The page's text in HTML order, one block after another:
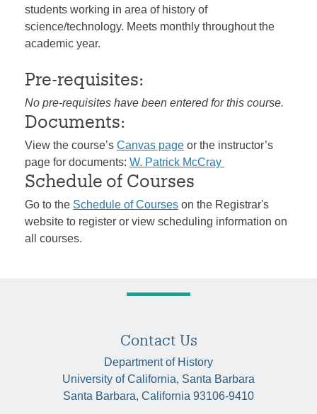
students working in area of history of
science/technology. Meets monthly throughout the
academic year.
Pre-requisites:
No pre-requisites have been entered for this course.
Documents:
View the course’s Canvas page or the instructor’s
page for documents: W. Patrick McCray
Schedule of Courses
Go to the Schedule of Courses on the Registrar's
website to register or view scheduling information on
all courses.
Contact Us
Department of History
University of California, Santa Barbara
Santa Barbara, California 93106-9410